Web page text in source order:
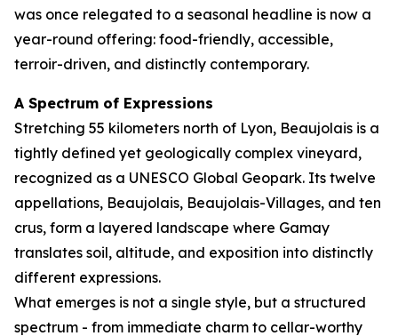
was once relegated to a seasonal headline is now a
year-round offering: food-friendly, accessible,
terroir-driven, and distinctly contemporary.
A Spectrum of Expressions
Stretching 55 kilometers north of Lyon, Beaujolais is a
tightly defined yet geologically complex vineyard,
recognized as a UNESCO Global Geopark. Its twelve
appellations, Beaujolais, Beaujolais-Villages, and ten
crus, form a layered landscape where Gamay
translates soil, altitude, and exposition into distinctly
different expressions.
What emerges is not a single style, but a structured
spectrum - from immediate charm to cellar-worthy